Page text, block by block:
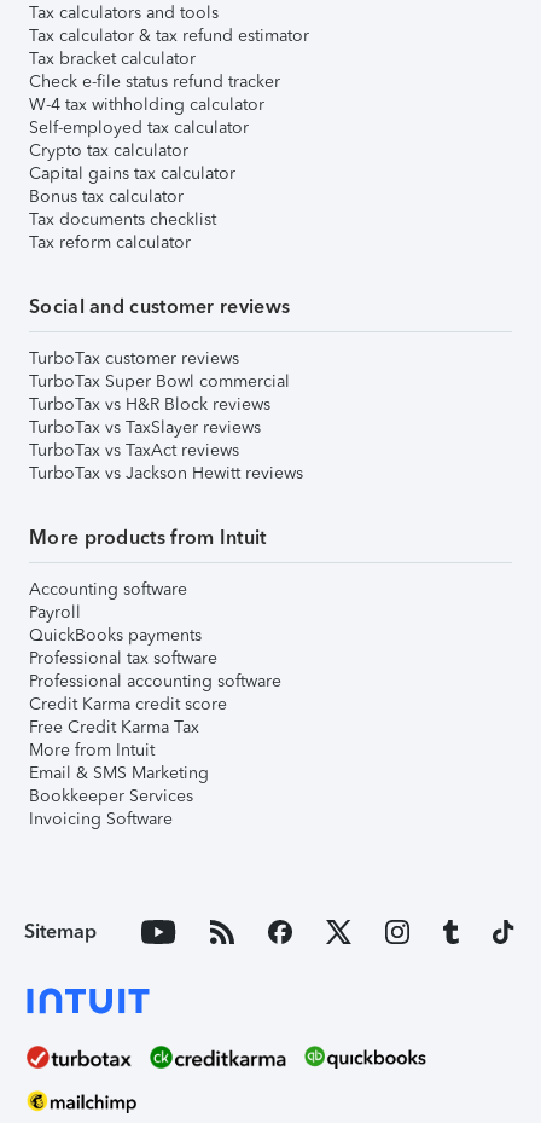
Tax calculators and tools
Tax calculator & tax refund estimator
Tax bracket calculator
Check e-file status refund tracker
W-4 tax withholding calculator
Self-employed tax calculator
Crypto tax calculator
Capital gains tax calculator
Bonus tax calculator
Tax documents checklist
Tax reform calculator
Social and customer reviews
TurboTax customer reviews
TurboTax Super Bowl commercial
TurboTax vs H&R Block reviews
TurboTax vs TaxSlayer reviews
TurboTax vs TaxAct reviews
TurboTax vs Jackson Hewitt reviews
More products from Intuit
Accounting software
Payroll
QuickBooks payments
Professional tax software
Professional accounting software
Credit Karma credit score
Free Credit Karma Tax
More from Intuit
Email & SMS Marketing
Bookkeeper Services
Invoicing Software
Sitemap